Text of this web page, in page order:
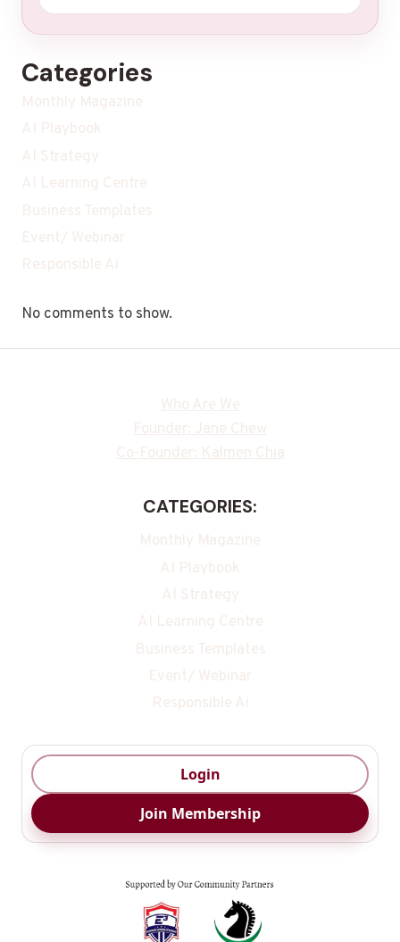
Categories
Monthly Magazine
AI Playbook
AI Strategy
AI Learning Centre
Business Templates
Event/ Webinar
Responsible Ai
No comments to show.
Who Are We
Founder: Jane Chew
Co-Founder: Kalmen Chia
CATEGORIES:
Monthly Magazine
AI Playbook
AI Strategy
AI Learning Centre
Business Templates
Event/ Webinar
Responsible Ai
Login
Join Membership